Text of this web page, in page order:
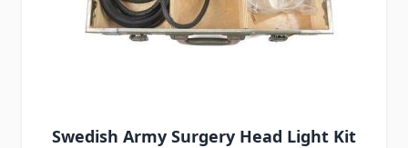
Swedish Army Surgery Head Light Kit